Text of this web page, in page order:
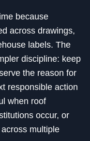
because
across drawings,
labels. The
discipline: keep
the reason for
responsible action
when roof
occur, or
multiple